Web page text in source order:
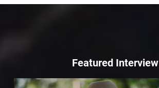
Featured Interview